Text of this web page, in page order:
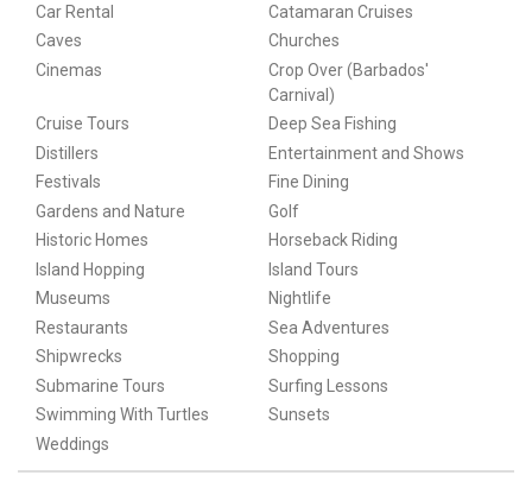
Car Rental
Catamaran Cruises
Caves
Churches
Cinemas
Crop Over (Barbados'
Carnival)
Cruise Tours
Deep Sea Fishing
Distillers
Entertainment and Shows
Festivals
Fine Dining
Gardens and Nature
Golf
Historic Homes
Horseback Riding
Island Hopping
Island Tours
Museums
Nightlife
Restaurants
Sea Adventures
Shipwrecks
Shopping
Submarine Tours
Surfing Lessons
Swimming With Turtles
Sunsets
Weddings